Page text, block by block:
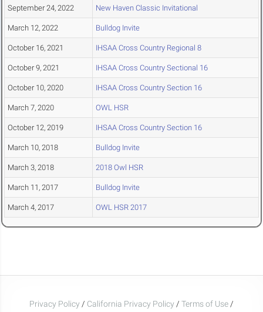
September 24, 2022 New Haven Classic Invitational
March 12, 2022 Bulldog Invite
October 16, 2021 IHSAA Cross Country Regional 8
October 9, 2021 IHSAA Cross Country Sectional 16
October 10, 2020 IHSAA Cross Country Section 16
March 7, 2020 OWL HSR
October 12, 2019 IHSAA Cross Country Section 16
March 10, 2018 Bulldog Invite
March 3, 2018 2018 Owl HSR
March 11, 2017 Bulldog Invite
March 4, 2017 OWL HSR 2017
Privacy Policy / California Privacy Policy / Terms of Use /